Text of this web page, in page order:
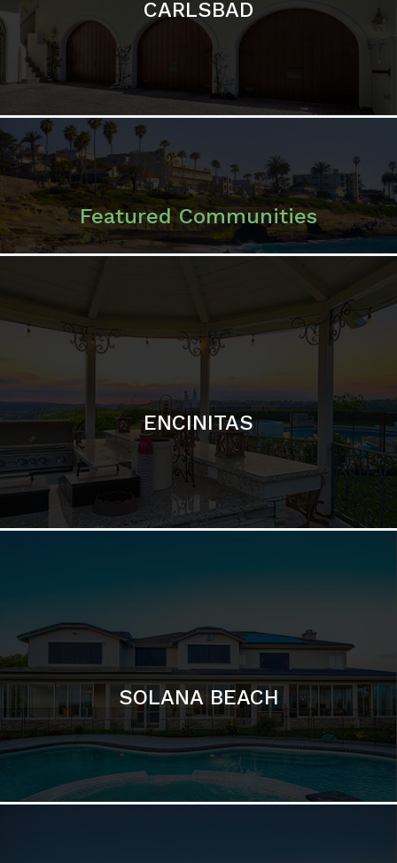
ENCINITAS
SOLANA BEACH
DEL MAR